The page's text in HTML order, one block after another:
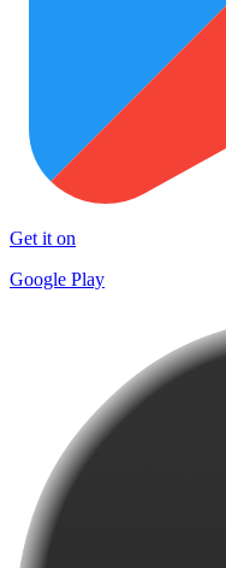
Get it on
Google Play